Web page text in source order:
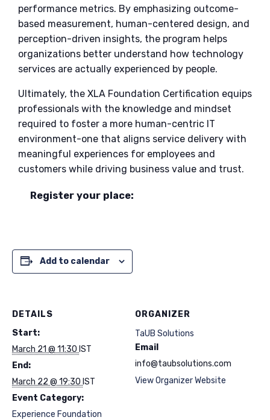
performance metrics. By emphasizing outcome-
based measurement, human-centered design, and
perception-driven insights, the program helps
organizations better understand how technology
services are actually experienced by people.
Ultimately, the XLA Foundation Certification equips
professionals with the knowledge and mindset
required to foster a more human-centric IT
environment-one that aligns service delivery with
meaningful experiences for employees and
customers while driving business value and trust.
Register your place:
Add to calendar
DETAILS
Start:
March 21 @ 11:30 IST
End:
March 22 @ 19:30 IST
Event Category:
Experience Foundation
ORGANIZER
TaUB Solutions
Email
info@taubsolutions.com
View Organizer Website